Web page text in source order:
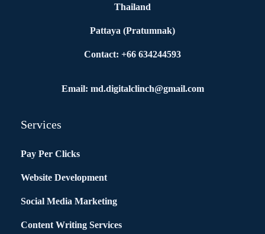
Thailand
Pattaya (Pratumnak)
Contact: +66 634244593
Email: md.digitalclinch@gmail.com​
Services
Pay Per Clicks
Website Development
Social Media Marketing
Content Writing Services